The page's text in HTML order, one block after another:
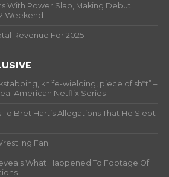
With Power Slap, Making Debut
Weekend
Revenue For 2025
knife-wielding, piece of sh*t” –
American Netflix Series
Bret Hart’s Allegations That He Slept
Fan
What Happened To Footage Of